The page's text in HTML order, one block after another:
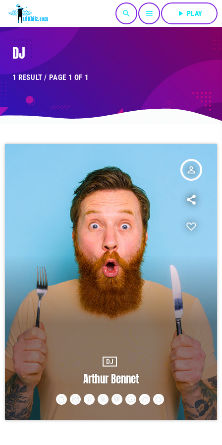
search menu play_arrow PLAY
DJ
1 RESULT / PAGE 1 OF 1
person_outline
DJ
Arthur Bennet